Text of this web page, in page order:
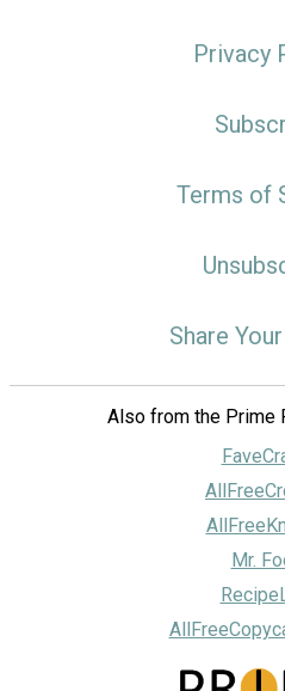
Privacy
Terms of
Share
Also from the Prime
Mr.